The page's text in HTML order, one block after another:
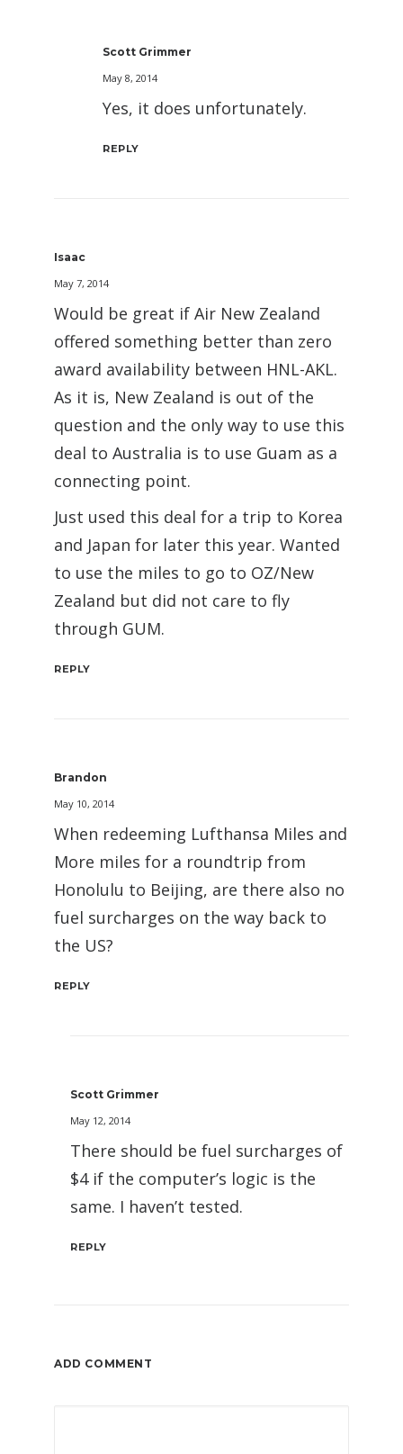
Scott Grimmer
May 8, 2014
Yes, it does unfortunately.
REPLY
Isaac
May 7, 2014
Would be great if Air New Zealand
offered something better than zero
award availability between HNL-AKL.
As it is, New Zealand is out of the
question and the only way to use this
deal to Australia is to use Guam as a
connecting point.
Just used this deal for a trip to Korea
and Japan for later this year. Wanted
to use the miles to go to OZ/New
Zealand but did not care to fly
through GUM.
REPLY
Brandon
May 10, 2014
When redeeming Lufthansa Miles and
More miles for a roundtrip from
Honolulu to Beijing, are there also no
fuel surcharges on the way back to
the US?
REPLY
Scott Grimmer
May 12, 2014
There should be fuel surcharges of
$4 if the computer’s logic is the
same. I haven’t tested.
REPLY
ADD COMMENT